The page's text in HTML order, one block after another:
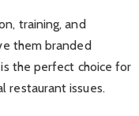
training, and
them branded
the perfect choice for
restaurant issues.